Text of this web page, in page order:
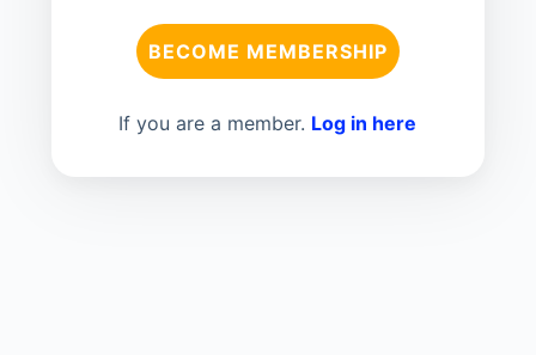
BECOME MEMBERSHIP
If you are a member. Log in here